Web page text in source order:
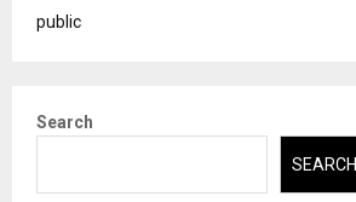
public
Search
SEARCH